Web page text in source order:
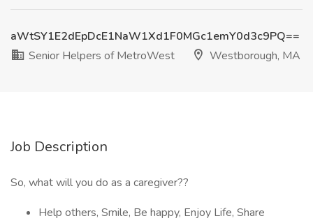
aWtSY1E2dEpDcE1NaW1Xd1F0MGc1emY0d3c9PQ==
Senior Helpers of MetroWest
Westborough, MA
Job Description
So, what will you do as a caregiver??
Help others, Smile, Be happy, Enjoy Life, Share